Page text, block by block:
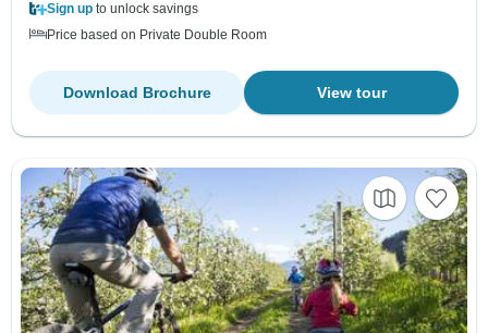
Sign up to unlock savings
Price based on Private Double Room
View tour
Download Brochure